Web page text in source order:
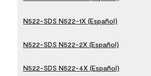
N522-SDS N522-1X (Español)
N522-SDS N522-2X (Español)
N522-SDS N522-4X (Español)